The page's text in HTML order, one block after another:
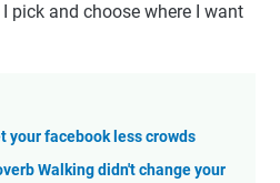
pick and choose where I want
your facebook less crowds
Walking didn't change your